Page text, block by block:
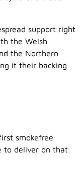
support right
the Welsh
the Northern
it their backing
smokefree
to deliver on that